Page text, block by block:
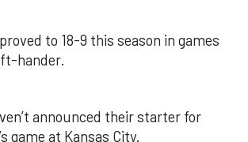
to 18-9 this season in games
hander.
announced their starter for
game at Kansas City.